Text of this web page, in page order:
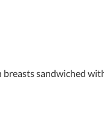
sandwiched